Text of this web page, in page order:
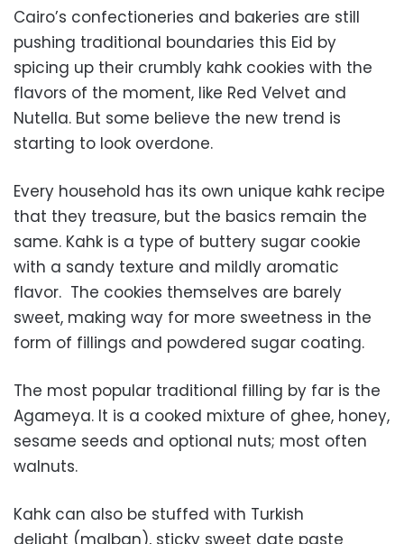
Cairo’s confectioneries and bakeries are still
pushing traditional boundaries this Eid by
spicing up their crumbly kahk cookies with the
flavors of the moment, like Red Velvet and
Nutella. But some believe the new trend is
starting to look overdone.
Every household has its own unique kahk recipe
that they treasure, but the basics remain the
same. Kahk is a type of buttery sugar cookie
with a sandy texture and mildly aromatic
flavor. The cookies themselves are barely
sweet, making way for more sweetness in the
form of fillings and powdered sugar coating.
The most popular traditional filling by far is the
Agameya. It is a cooked mixture of ghee, honey,
sesame seeds and optional nuts; most often
walnuts.
Kahk can also be stuffed with Turkish
delight (malban), sticky sweet date paste